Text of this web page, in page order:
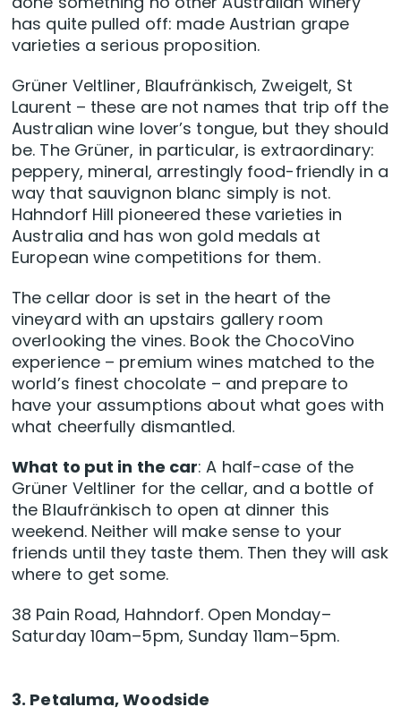
has quite pulled off: made Austrian grape
varieties a serious proposition.
Grüner Veltliner, Blaufränkisch, Zweigelt, St
Laurent – these are not names that trip off the
Australian wine lover’s tongue, but they should
be. The Grüner, in particular, is extraordinary:
peppery, mineral, arrestingly food-friendly in a
way that sauvignon blanc simply is not.
Hahndorf Hill pioneered these varieties in
Australia and has won gold medals at
European wine competitions for them.
The cellar door is set in the heart of the
vineyard with an upstairs gallery room
overlooking the vines. Book the ChocoVino
experience – premium wines matched to the
world’s finest chocolate – and prepare to
have your assumptions about what goes with
what cheerfully dismantled.
What to put in the car: A half-case of the
Grüner Veltliner for the cellar, and a bottle of
the Blaufränkisch to open at dinner this
weekend. Neither will make sense to your
friends until they taste them. Then they will ask
where to get some.
38 Pain Road, Hahndorf. Open Monday–
Saturday 10am–5pm, Sunday 11am–5pm.
3. Petaluma, Woodside